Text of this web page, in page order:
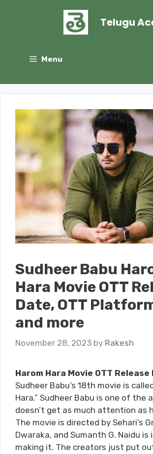
Telugu
Menu
Sudheer Babu
Hara Movie OTT
Date, OTT
and more
November 28, 2023 by Rakesh
Harom Hara Movie OTT Release
Sudheer Babu’s 18th movie is
Hara.” Sudheer Babu is one of the
doesn’t get as much attention as
The movie is directed by Sehari’s
Dwaraka, and Sumanth G. Naidu is
making it. The creators just put